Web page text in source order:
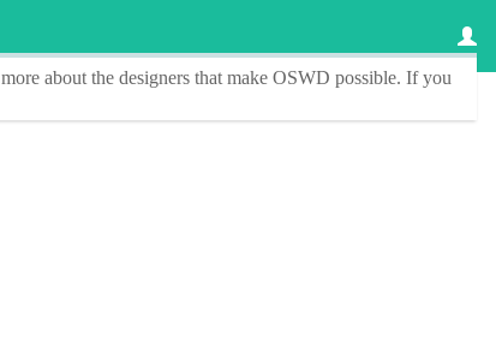
about the designers that make OSWD possible. If you